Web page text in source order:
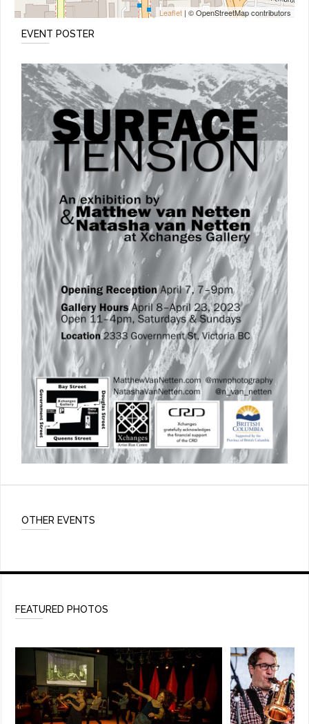
Leaflet | © OpenStreetMap contributors
EVENT POSTER
OTHER EVENTS
FEATURED PHOTOS